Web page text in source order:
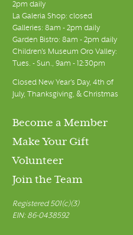
2pm daily
La Galeria Shop: closed
Galleries: 8am - 2pm daily
Garden Bistro: 8am - 2pm daily
Children's Museum Oro Valley:
Tues. - Sun., 9am - 12:30pm
Closed New Year's Day, 4th of
July, Thanksgiving, & Christmas
Become a Member
Make Your Gift
Volunteer
Join the Team
Registered 501(c)(3)
EIN: 86-0438592